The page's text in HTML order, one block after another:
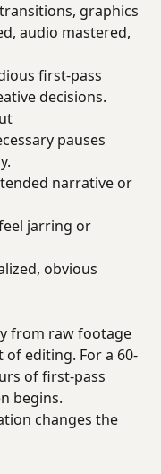
graphics
audio mastered,
first-pass
decisions.
pauses
narrative or
jarring or
obvious
from raw footage
editing. For a 60-
of first-pass
begins.
changes the